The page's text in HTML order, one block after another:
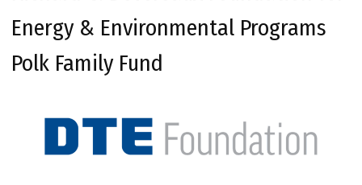
Energy & Environmental Programs
Polk Family Fund